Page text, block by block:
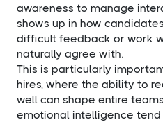
awareness to manage
shows up in how
difficult feedback or work
naturally agree with.
This is particularly
hires, where the ability to
well can shape entire
emotional intelligence